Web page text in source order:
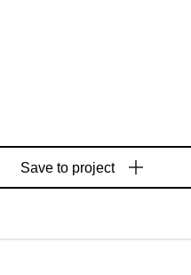
Save to project